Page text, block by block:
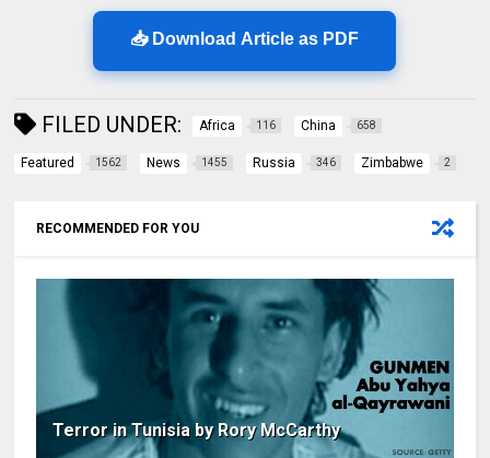
📥 Download Article as PDF
FILED UNDER: Africa 116 China 658
Featured 1562 News 1455 Russia 346 Zimbabwe 2
RECOMMENDED FOR YOU
Terror in Tunisia by Rory McCarthy